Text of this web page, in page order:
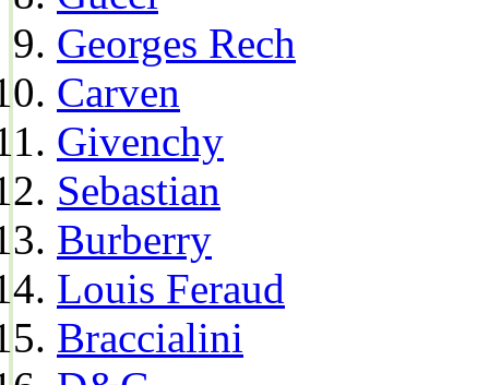
Georges Rech
Carven
Givenchy
Sebastian
Burberry
Louis Feraud
Braccialini